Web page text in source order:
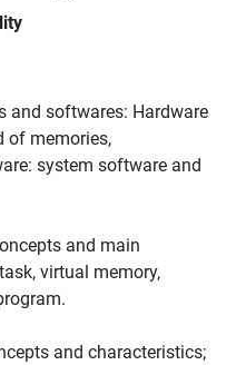
and softwares: Hardware
of memories,
system software and
and main
virtual memory,
and characteristics;